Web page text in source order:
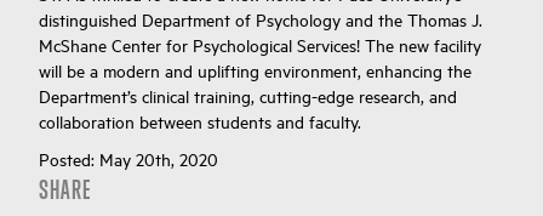
distinguished Department of Psychology and the Thomas J.
McShane Center for Psychological Services! The new facility
will be a modern and uplifting environment, enhancing the
Department’s clinical training, cutting-edge research, and
collaboration between students and faculty.
Posted: May 20th, 2020
SHARE